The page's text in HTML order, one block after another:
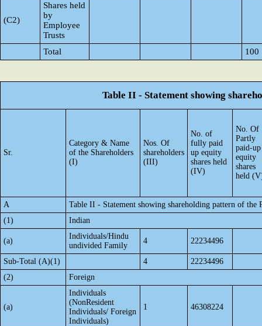
(C2)
Shares held
by
Employee
Trusts
Total
100
Table II - Statement showing
Sr.
Category & Name
of the Shareholders
(I)
Nos. Of
shareholders
(III)
No. of
fully paid
up equity
shares held
(IV)
No. Of
Partly
paid-up
equity
shares
held
A
Table II - Statement showing shareholding pattern of the
(1)
Indian
(a)
Individuals/Hindu
undivided Family
4 22234496
Sub-Total (A)(1) 4
22234496
(2)
Foreign
(a)
Individuals
(NonResident
Individuals/ Foreign
Individuals)
1 46308224